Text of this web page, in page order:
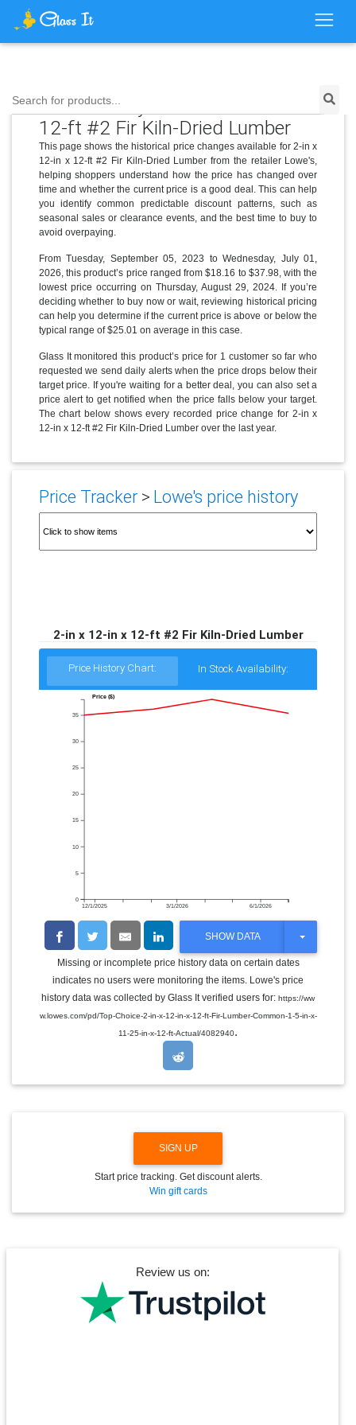
Search for products...
Price History for 2-in x 12-in x
12-ft #2 Fir Kiln-Dried Lumber
This page shows the historical price changes available for 2-in x
12-in x 12-ft #2 Fir Kiln-Dried Lumber from the retailer Lowe's,
helping shoppers understand how the price has changed over
time and whether the current price is a good deal. This can help
you identify common predictable discount patterns, such as
seasonal sales or clearance events, and the best time to buy to
avoid overpaying.
From Tuesday, September 05, 2023 to Wednesday, July 01,
2026, this product’s price ranged from $18.16 to $37.98, with the
lowest price occurring on Thursday, August 29, 2024. If you’re
deciding whether to buy now or wait, reviewing historical pricing
can help you determine if the current price is above or below the
typical range of $25.01 on average in this case.
Glass It monitored this product’s price for 1 customer so far who
requested we send daily alerts when the price drops below their
target price. If you're waiting for a better deal, you can also set a
price alert to get notified when the price falls below your target.
The chart below shows every recorded price change for 2-in x
12-in x 12-ft #2 Fir Kiln-Dried Lumber over the last year.
Price Tracker> Lowe's price history
2-in x 12-in x 12-ft #2 Fir Kiln-Dried Lumber
Price History Chart: In Stock Availability:
12/1/2025 3/1/2026 6/1/2026
0
5
10
15
20
25
30
35
Price ($)
SHOW DATA
T
G
L
E
R
Missing or incomplete price history data on certain dates
indicates no users were monitoring the items. Lowe's price
history data was collected by Glass It verified users for: https://ww
w.lowes.com/pd/Top-Choice-2-in-x-12-in-x-12-ft-Fir-Lumber-Common-1-5-in-x-
11-25-in-x-12-ft-Actual/4082940.
SIGN UP
Start price tracking. Get discount alerts.
Win gift cards
Review us on: